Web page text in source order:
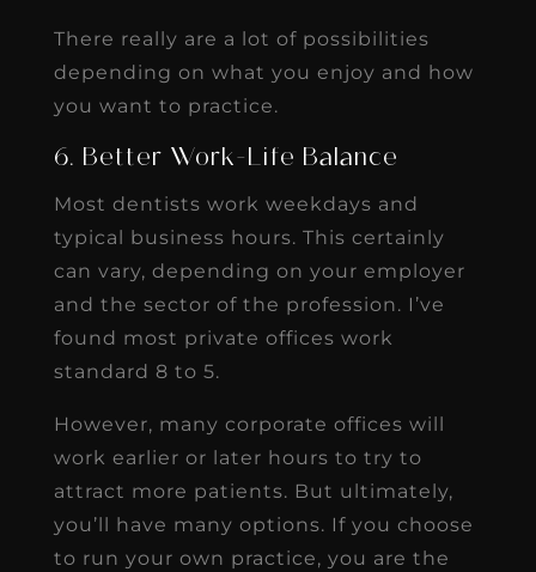
There really are a lot of possibilities
depending on what you enjoy and how
you want to practice.
6. Better Work-Life Balance
Most dentists work weekdays and
typical business hours. This certainly
can vary, depending on your employer
and the sector of the profession. I’ve
found most private offices work
standard 8 to 5.
However, many corporate offices will
work earlier or later hours to try to
attract more patients. But ultimately,
you’ll have many options. If you choose
to run your own practice, you are the